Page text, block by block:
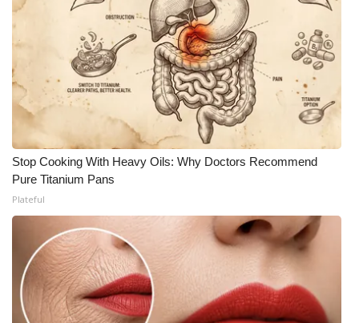
Stop Cooking With Heavy Oils: Why Doctors Recommend
Pure Titanium Pans
Plateful